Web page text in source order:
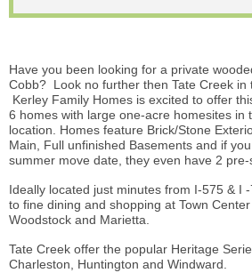
Have you been looking for a private
Cobb? Look no further then Tate Creek in
Kerley Family Homes is excited to offer
6 homes with large one-acre homesites in
location. Homes feature Brick/Stone
Main, Full unfinished Basements and if
summer move date, they even have 2
Ideally located just minutes from I-575 & I
to fine dining and shopping at Town
Woodstock and Marietta.
Tate Creek offer the popular Heritage
Charleston, Huntington and Windward.